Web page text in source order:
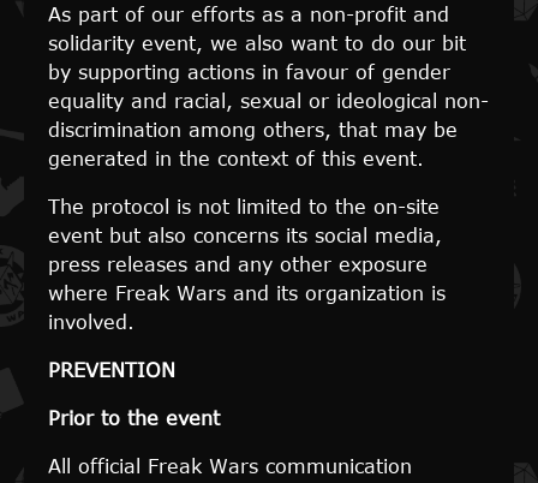
As part of our efforts as a non-profit and
solidarity event, we also want to do our bit
by supporting actions in favour of gender
equality and racial, sexual or ideological non-
discrimination among others, that may be
generated in the context of this event.
The protocol is not limited to the on-site
event but also concerns its social media,
press releases and any other exposure
where Freak Wars and its organization is
involved.
PREVENTION
Prior to the event
All official Freak Wars communication